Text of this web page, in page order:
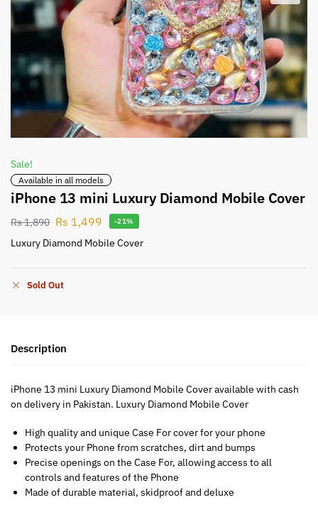
Sale!
Available in all models
iPhone 13 mini Luxury Diamond Mobile Cover
Rs1,890 Rs 1,499 -21%
Luxury Diamond Mobile Cover
Sold Out
Description
iPhone 13 mini Luxury Diamond Mobile Cover available with cash
on delivery in Pakistan. Luxury Diamond Mobile Cover
High quality and unique Case For cover for your phone
Protects your Phone from scratches, dirt and bumps
Precise openings on the Case For, allowing access to all
controls and features of the Phone
Made of durable material, skidproof and deluxe